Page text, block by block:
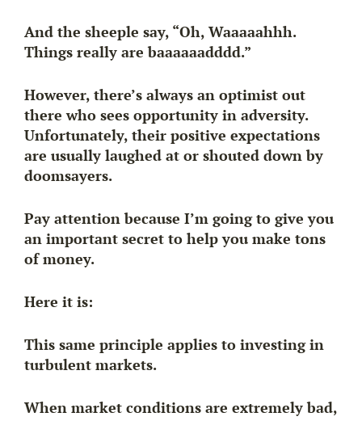
And the sheeple say, “Oh, Waaaaahhh.
Things really are baaaaaadddd.”
However, there’s always an optimist out
there who sees opportunity in adversity.
Unfortunately, their positive expectations
are usually laughed at or shouted down by
doomsayers.
Pay attention because I’m going to give you
an important secret to help you make tons
of money.
Here it is:
This same principle applies to investing in
turbulent markets.
When market conditions are extremely bad,